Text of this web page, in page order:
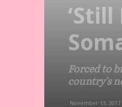
Forced to
country's
November 13, 2017